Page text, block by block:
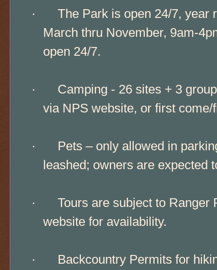
·
The Park is open 24/7, year
March thru November, 9am-
open 24/7.
·
Camping - 26 sites + 3
via NPS website, or first come/
·
Pets – only allowed in
leashed; owners are expected
·
Tours are subject to Ranger
website for availability.
·
Backcountry Permits for